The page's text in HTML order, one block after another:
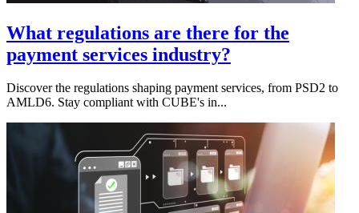
What regulations are there for the
payment services industry?
Discover the regulations shaping payment services, from PSD2 to
AMLD6. Stay compliant with CUBE's in...